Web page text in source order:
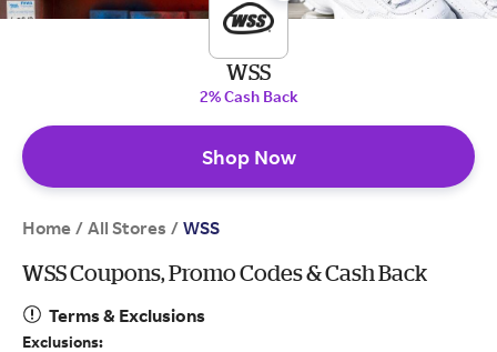
WSS
2% Cash Back
Shop Now
Home / All Stores / WSS
WSS Coupons, Promo Codes & Cash Back
Terms & Exclusions
Exclusions: